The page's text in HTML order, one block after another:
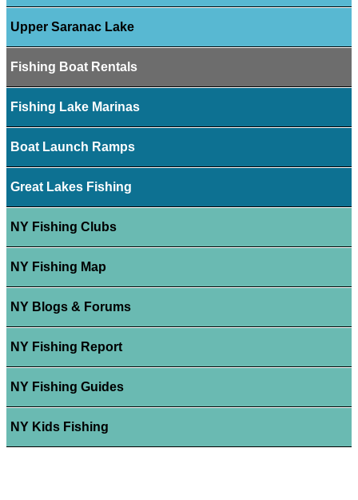
Upper Saranac Lake
Fishing Boat Rentals
Fishing Lake Marinas
Boat Launch Ramps
Great Lakes Fishing
NY Fishing Clubs
NY Fishing Map
NY Blogs & Forums
NY Fishing Report
NY Fishing Guides
NY Kids Fishing